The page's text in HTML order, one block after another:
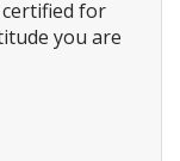
for
you are